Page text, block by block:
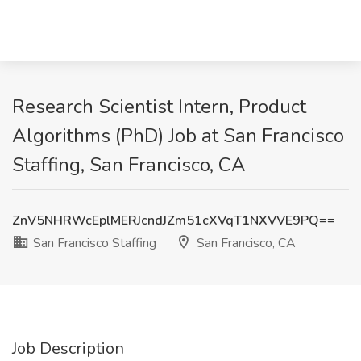
Research Scientist Intern, Product
Algorithms (PhD) Job at San Francisco
Staffing, San Francisco, CA
ZnV5NHRWcEplMERJcndJZm51cXVqT1NXVVE9PQ==
San Francisco Staffing
San Francisco, CA
Job Description